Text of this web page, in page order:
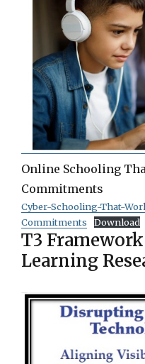
Online Schooling
Commitments
Cyber-Schooling-That-
Commitments
Download
T3
Learning